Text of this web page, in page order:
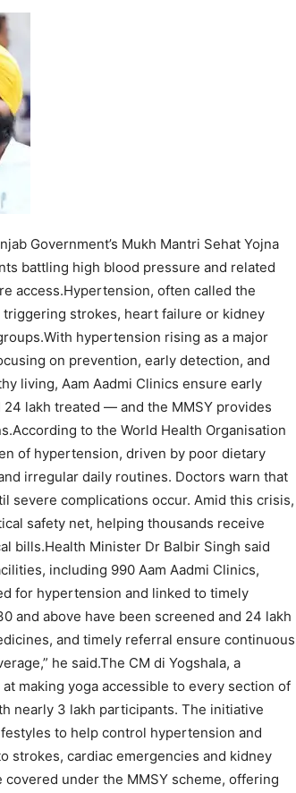
Government’s Mukh Mantri Sehat Yojna
battling high blood pressure and related
access.Hypertension, often called the
strokes, heart failure or kidney
With hypertension rising as a major
on prevention, early detection, and
living, Aam Aadmi Clinics ensure early
lakh treated — and the MMSY provides
According to the World Health Organisation
of hypertension, driven by poor dietary
irregular daily routines. Doctors warn that
severe complications occur. Amid this crisis,
safety net, helping thousands receive
bills.Health Minister Dr Balbir Singh said
including 990 Aam Aadmi Clinics,
for hypertension and linked to timely
and above have been screened and 24 lakh
and timely referral ensure continuous
he said.The CM di Yogshala, a
making yoga accessible to every section of
nearly 3 lakh participants. The initiative
to help control hypertension and
strokes, cardiac emergencies and kidney
under the MMSY scheme, offering